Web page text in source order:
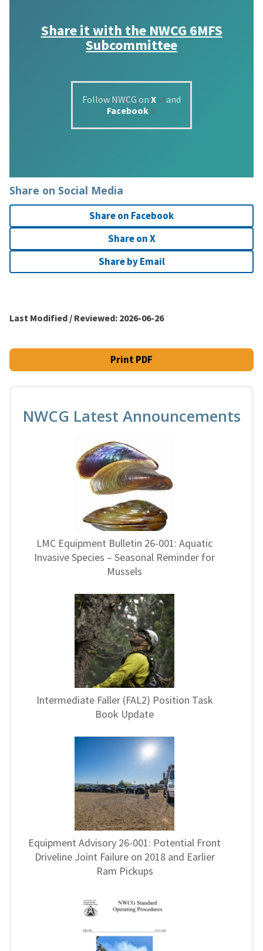
Share it with the NWCG 6MFS
Subcommittee
Follow NWCG on X
and
Facebook
Share on Social Media
Share on Facebook
Share on X
Share by Email
Last Modified / Reviewed: 2026-06-26
Print PDF
NWCG Latest Announcements
LMC Equipment Bulletin 26-001: Aquatic
Invasive Species – Seasonal Reminder for
Mussels
Intermediate Faller (FAL2) Position Task
Book Update
Equipment Advisory 26-001: Potential Front
Driveline Joint Failure on 2018 and Earlier
Ram Pickups